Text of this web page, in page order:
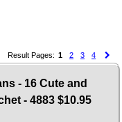
Result Pages: 1 2 3 4
- 16 Cute and
- 4883 $10.95